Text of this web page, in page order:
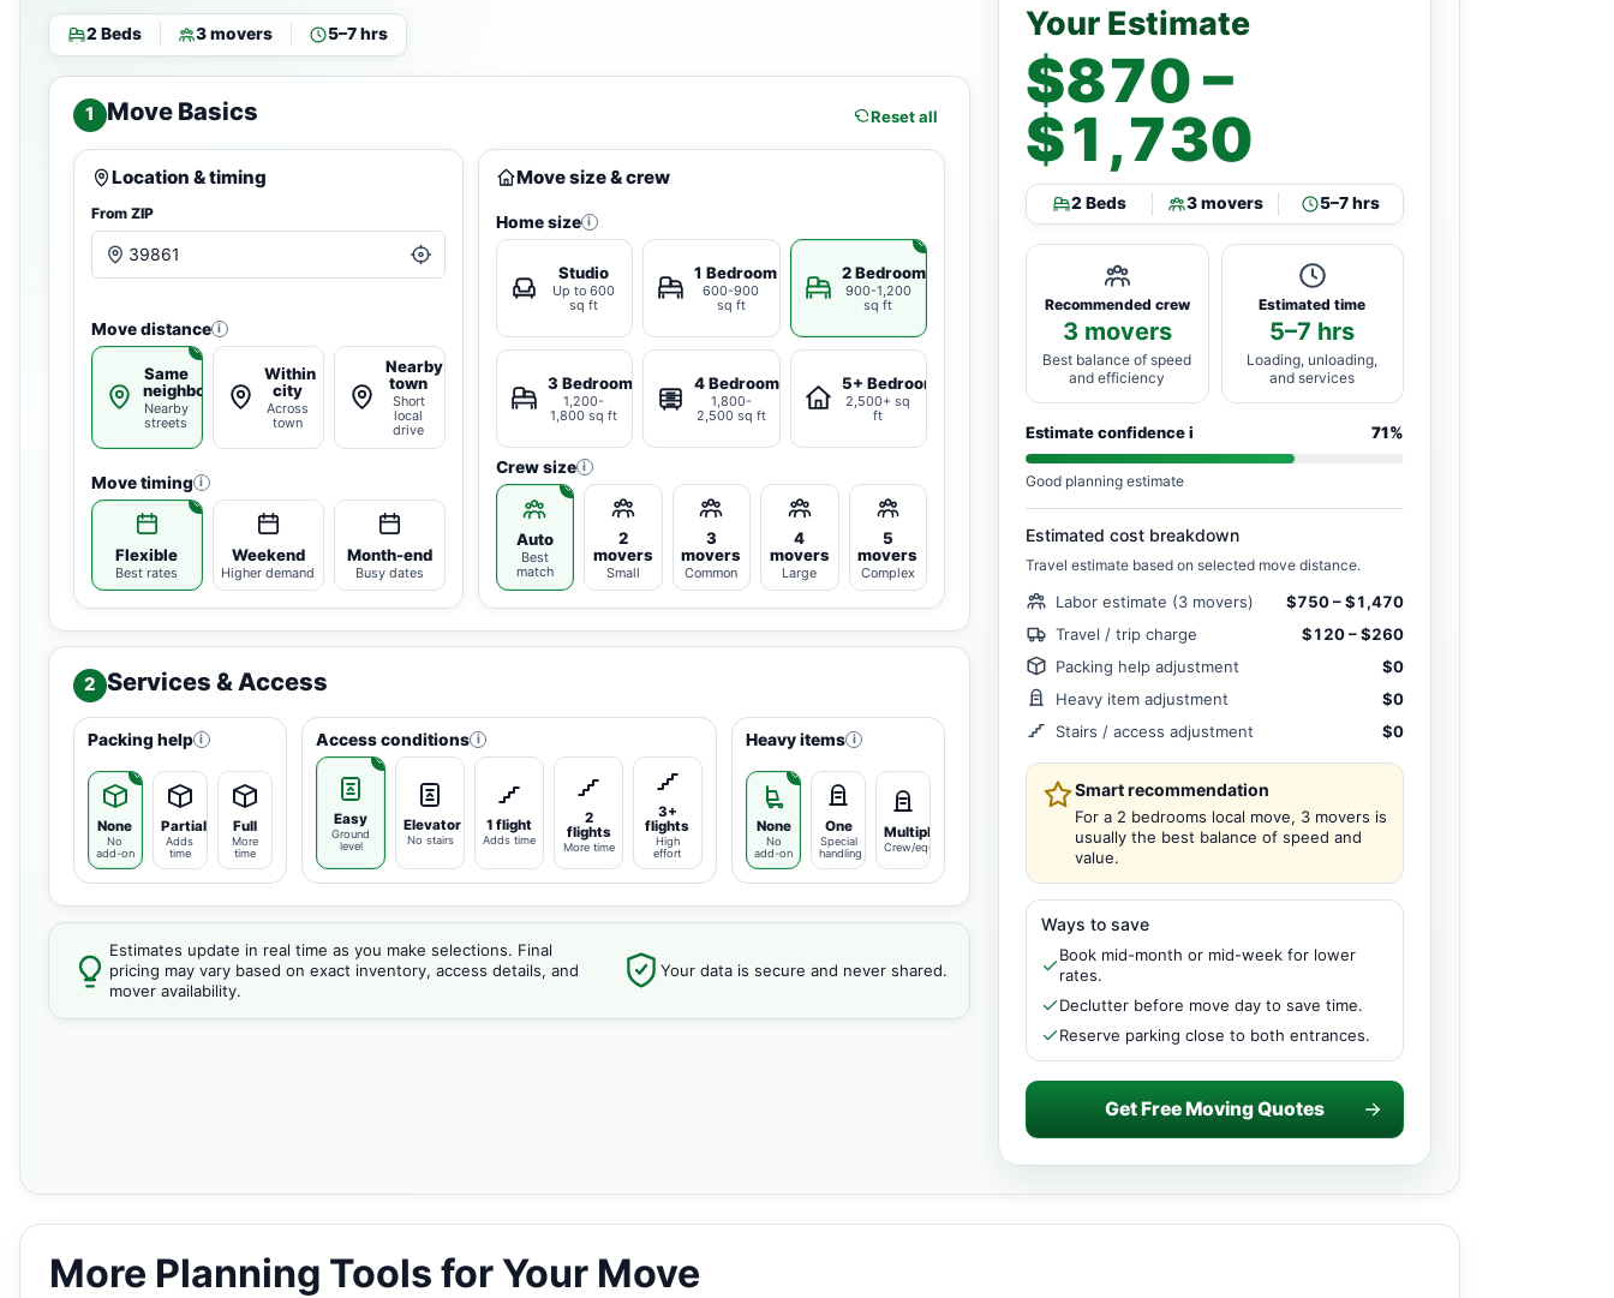
2 Beds 3 movers 5–7 hrs
1 Move Basics Reset all
Location & timing
From ZIP
Move distance i
Same
neighborhood
Nearby
streets
Within
city
Across
town
Nearby
town
Short
local
drive
Move timing i
Flexible
Best rates
Weekend
Higher demand
Month-end
Busy dates
Move size & crew
Home size i
Studio
Up to 600
sq ft
1 Bedroom
600-900
sq ft
2 Bedrooms
900-1,200
sq ft
3 Bedrooms
1,200-
1,800 sq ft
4 Bedrooms
1,800-
2,500 sq ft
5+ Bedrooms
2,500+ sq
ft
Crew size i
Auto
Best
match
2
movers
Small
3
movers
Common
4
movers
Large
5
movers
Complex
2 Services & Access
Packing help i
None
No
add-on
Partial
Adds
time
Full
More
time
Access conditions i
Easy
Ground
level
Elevator
No stairs
1 flight
Adds time
2
flights
More time
3+
flights
High
effort
Heavy items i
None
No
add-on
One
Special
handling
Multiple
Crew/equipment
Estimates update in real time as you make selections. Final
pricing may vary based on exact inventory, access details, and
mover availability.
Your data is secure and never shared.
Your Estimate
$870 –
$1,730
2 Beds 3 movers 5–7 hrs
Recommended crew
3 movers
Best balance of speed
and efficiency
Estimated time
5–7 hrs
Loading, unloading,
and services
Estimate confidencei 71%
Good planning estimate
Estimated cost breakdown
Travel estimate based on selected move distance.
Labor estimate (3 movers)
$750 – $1,470
Travel / trip charge
$120 – $260
Packing help adjustment
$0
Heavy item adjustment
$0
Stairs / access adjustment
$0
Smart recommendation
For a 2 bedrooms local move, 3 movers is
usually the best balance of speed and
value.
Ways to save
Book mid-month or mid-week for lower
rates.
Declutter before move day to save time.
Reserve parking close to both entrances.
Get Free Moving Quotes
More Planning Tools for Your Move